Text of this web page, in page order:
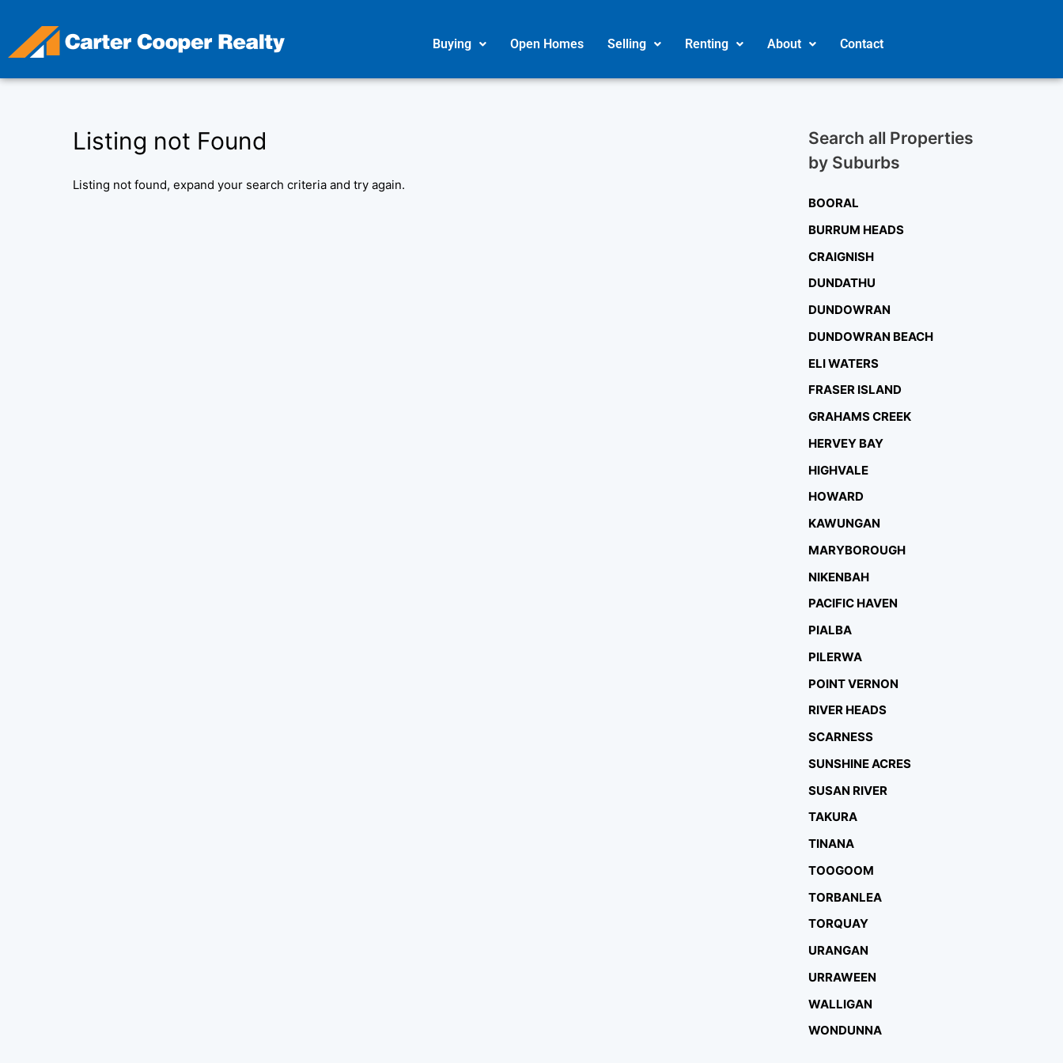
content
Buying Open Homes Selling Renting About Contact
Listing not Found
Listing not found, expand your search criteria and try again.
Search all Properties
by Suburbs
BOORAL
BURRUM HEADS
CRAIGNISH
DUNDATHU
DUNDOWRAN
DUNDOWRAN BEACH
ELI WATERS
FRASER ISLAND
GRAHAMS CREEK
HERVEY BAY
HIGHVALE
HOWARD
KAWUNGAN
MARYBOROUGH
NIKENBAH
PACIFIC HAVEN
PIALBA
PILERWA
POINT VERNON
RIVER HEADS
SCARNESS
SUNSHINE ACRES
SUSAN RIVER
TAKURA
TINANA
TOOGOOM
TORBANLEA
TORQUAY
URANGAN
URRAWEEN
WALLIGAN
WONDUNNA